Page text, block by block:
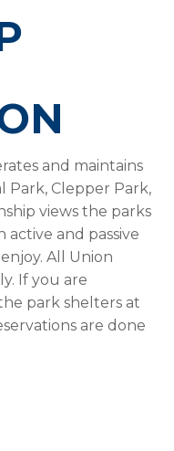
and maintains
Park, Clepper Park,
views the parks
active and passive
All Union
If you are
park shelters at
are done